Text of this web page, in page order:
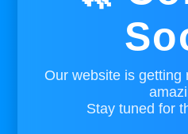
Our website is getting
Stay tuned for